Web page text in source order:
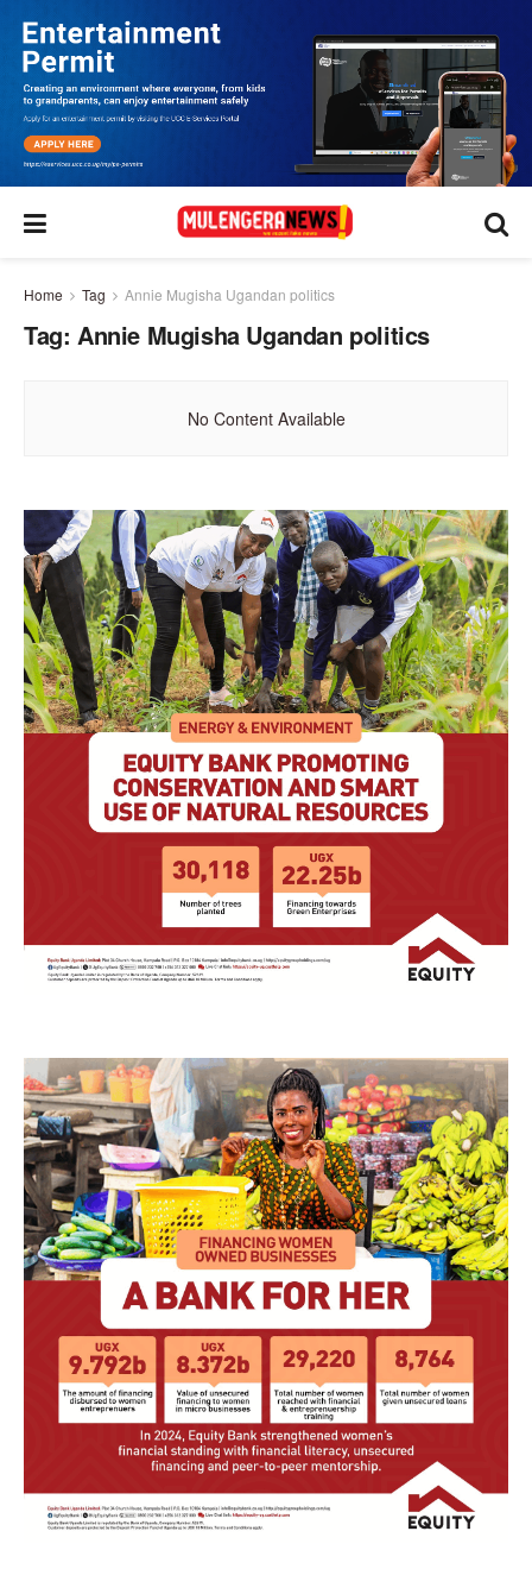
Home Tag Annie Mugisha Ugandan politics
Tag: Annie Mugisha Ugandan politics
No Content Available